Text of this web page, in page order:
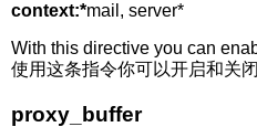
context:*mail, server*
With this directive you can
使用这条指令你可以开启和关
proxy_buffer